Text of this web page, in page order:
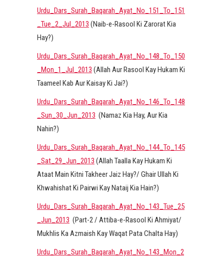
Urdu_Dars_Surah_Baqarah_Ayat_No_151_To_151
_Tue_2_Jul_2013 (Naib-e-Rasool Ki Zarorat Kia
Hay?)
Urdu_Dars_Surah_Baqarah_Ayat_No_148_To_150
_Mon_1_Jul_2013 (Allah Aur Rasool Kay Hukam Ki
Taameel Kab Aur Kaisay Ki Jai?)
Urdu_Dars_Surah_Baqarah_Ayat_No_146_To_148
_Sun_30_Jun_2013 (Namaz Kia Hay, Aur Kia
Nahin?)
Urdu_Dars_Surah_Baqarah_Ayat_No_144_To_145
_Sat_29_Jun_2013 (Allah Taalla Kay Hukam Ki
Ataat Main Kitni Takheer Jaiz Hay?/ Ghair Ullah Ki
Khwahishat Ki Pairwi Kay Nataij Kia Hain?)
Urdu_Dars_Surah_Baqarah_Ayat_No_143_Tue_25
_Jun_2013 (Part-2 / Attiba-e-Rasool Ki Ahmiyat/
Mukhlis Ka Azmaish Kay Waqat Pata Chalta Hay)
Urdu_Dars_Surah_Baqarah_Ayat_No_143_Mon_2